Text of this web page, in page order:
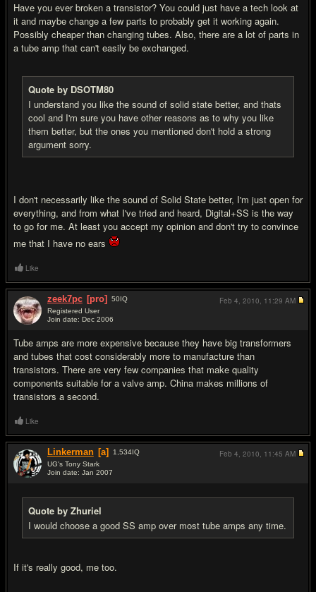
Have you ever broken a transistor? You could just have a tech look at
it and maybe change a few parts to probably get it working again.
Possibly cheaper than changing tubes. Also, there are a lot of parts in
a tube amp that can't easily be exchanged.
Quote by DSOTM80
I understand you like the sound of solid state better, and thats
cool and I'm sure you have other reasons as to why you like
them better, but the ones you mentioned don't hold a strong
argument sorry.
I don't necessarily like the sound of Solid State better, I'm just open for
everything, and from what I've tried and heard, Digital+SS is the way
to go for me. At least you accept my opinion and don't try to convince
me that I have no ears
Like
zeek7pc [pro] 50IQ
Registered User
Join date: Dec 2006
Tube amps are more expensive because they have big transformers
and tubes that cost considerably more to manufacture than
transistors. There are very few companies that make quality
components suitable for a valve amp. China makes millions of
transistors a second.
Feb 4, 2010, 11:29 AM
Like
Linkerman [a] 1,534IQ
UG's Tony Stark
Join date: Jan 2007
Quote by Zhuriel
I would choose a good SS amp over most tube amps any time.
If it's really good, me too.
Feb 4, 2010, 11:45 AM